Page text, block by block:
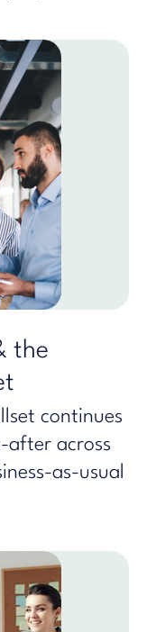
the
continues
after across
as-usual